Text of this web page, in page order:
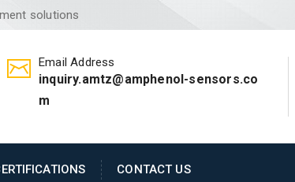
solutions
Email Address
inquiry.amtz@amphenol-sensors.co
m
CONTACT US